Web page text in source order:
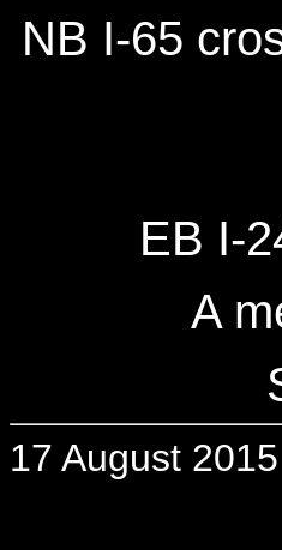
NB I-65
EB I-
A
17 August 2015